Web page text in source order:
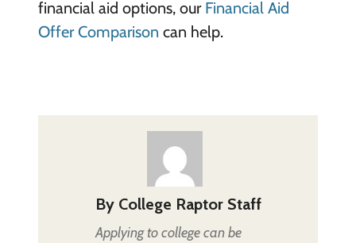
financial aid options, our Financial Aid
Offer Comparison can help.
By College Raptor Staff
Applying to college can be